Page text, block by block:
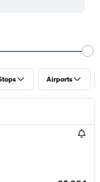
Airports